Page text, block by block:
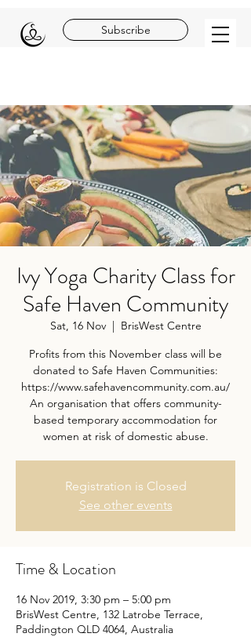
Subscribe
Ivy Yoga Charity Class for
Safe Haven Community
Sat, 16 Nov
  |
BrisWest Centre
Profits from this November class will be
donated to Safe Haven Communities:
https://www.safehavencommunity.com.au/
An organisation that offers community-
based temporary accommodation for
women at risk of domestic abuse.
Registration is Closed
See other events
Time & Location
16 Nov 2019, 3:30 pm – 5:00 pm
BrisWest Centre, 132 Latrobe Terrace,
Paddington QLD 4064, Australia